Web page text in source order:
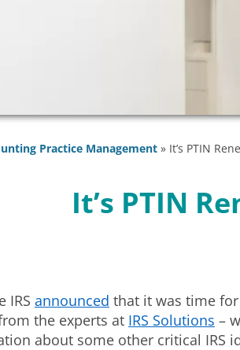
Practice Management » It’s PTIN
It’s PTIN
IRS announced that it was time
the experts at IRS Solutions –
about some other critical IRS